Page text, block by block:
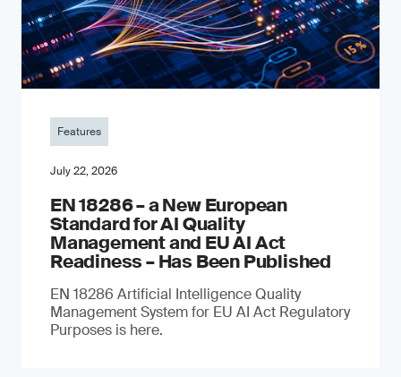
Features
July 22, 2026
EN 18286 – a New European
Standard for AI Quality
Management and EU AI Act
Readiness – Has Been Published
EN 18286 Artificial Intelligence Quality
Management System for EU AI Act Regulatory
Purposes is here.